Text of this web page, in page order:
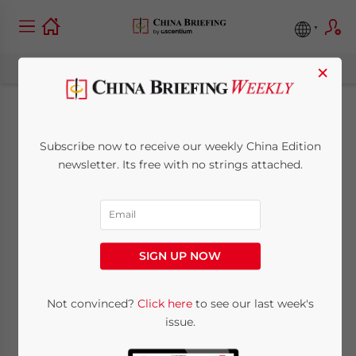
New China Plus
Investment Guide:
“Identifying
Opportunities Within
the Belt and Road
Initiative”
×
Subscribe now to receive our weekly China Edition
newsletter. Its free with no strings attached.
SIGN UP NOW
Not convinced? Click hereto see our last week's
issue.